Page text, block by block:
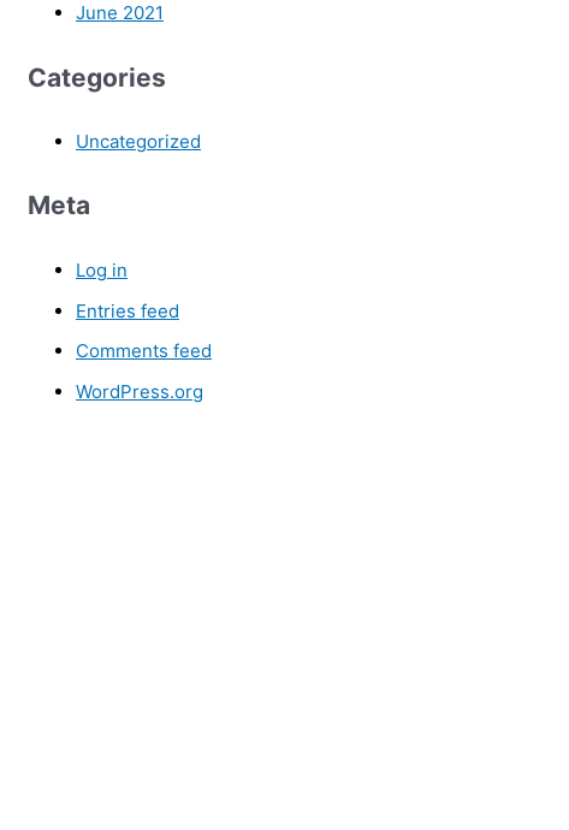
June 2021
Categories
Uncategorized
Meta
Log in
Entries feed
Comments feed
WordPress.org